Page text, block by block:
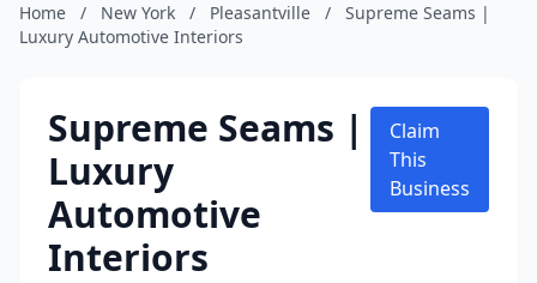
Home / New York / Pleasantville /
Supreme Seams |
Luxury Automotive Interiors
Supreme Seams |
Luxury
Automotive
Interiors
Claim
This
Business